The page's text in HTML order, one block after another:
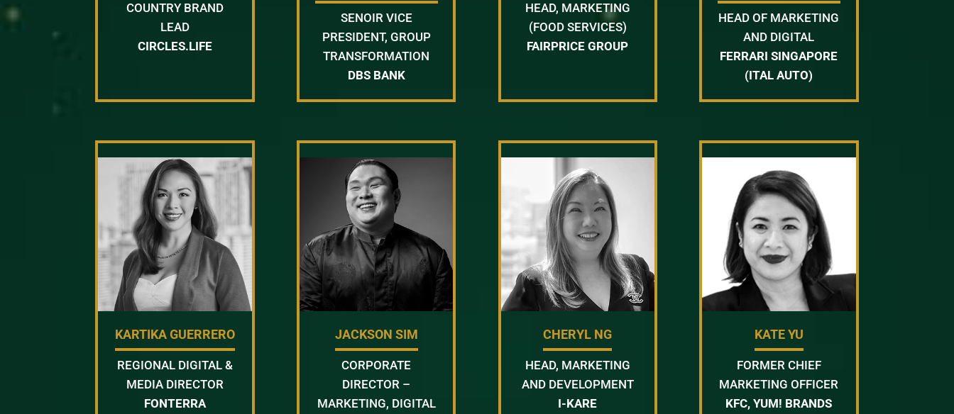
COUNTRY BRAND
LEAD
CIRCLES.LIFE
SENOIR VICE
PRESIDENT, GROUP
TRANSFORMATION
DBS BANK
HEAD, MARKETING
(FOOD SERVICES)
FAIRPRICE GROUP
HEAD OF MARKETING
AND DIGITAL
FERRARI SINGAPORE
(ITAL AUTO)
KARTIKA GUERRERO
REGIONAL DIGITAL &
MEDIA DIRECTOR
FONTERRA
JACKSON SIM
CORPORATE
DIRECTOR –
MARKETING, DIGITAL
CHERYL NG
HEAD, MARKETING
AND DEVELOPMENT
I-KARE
KATE YU
FORMER CHIEF
MARKETING OFFICER
KFC, YUM! BRANDS